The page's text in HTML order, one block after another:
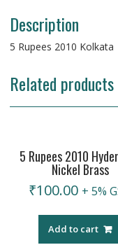
Description
5 Rupees 2010 Kolkata
Related products
5 Rupees 2010
Nickel Brass
₹100.00 + 5%
Add to cart